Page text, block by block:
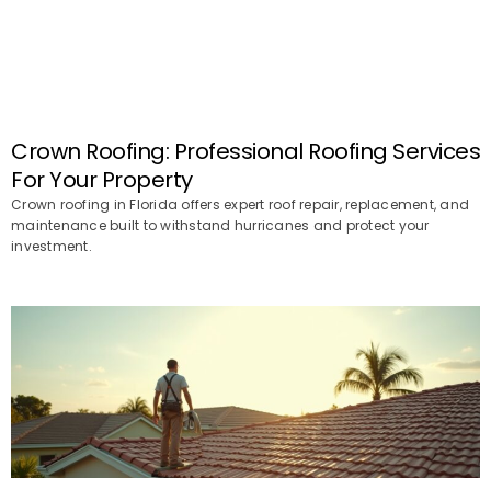
Crown Roofing: Professional Roofing Services
For Your Property
Crown roofing in Florida offers expert roof repair, replacement, and
maintenance built to withstand hurricanes and protect your
investment.